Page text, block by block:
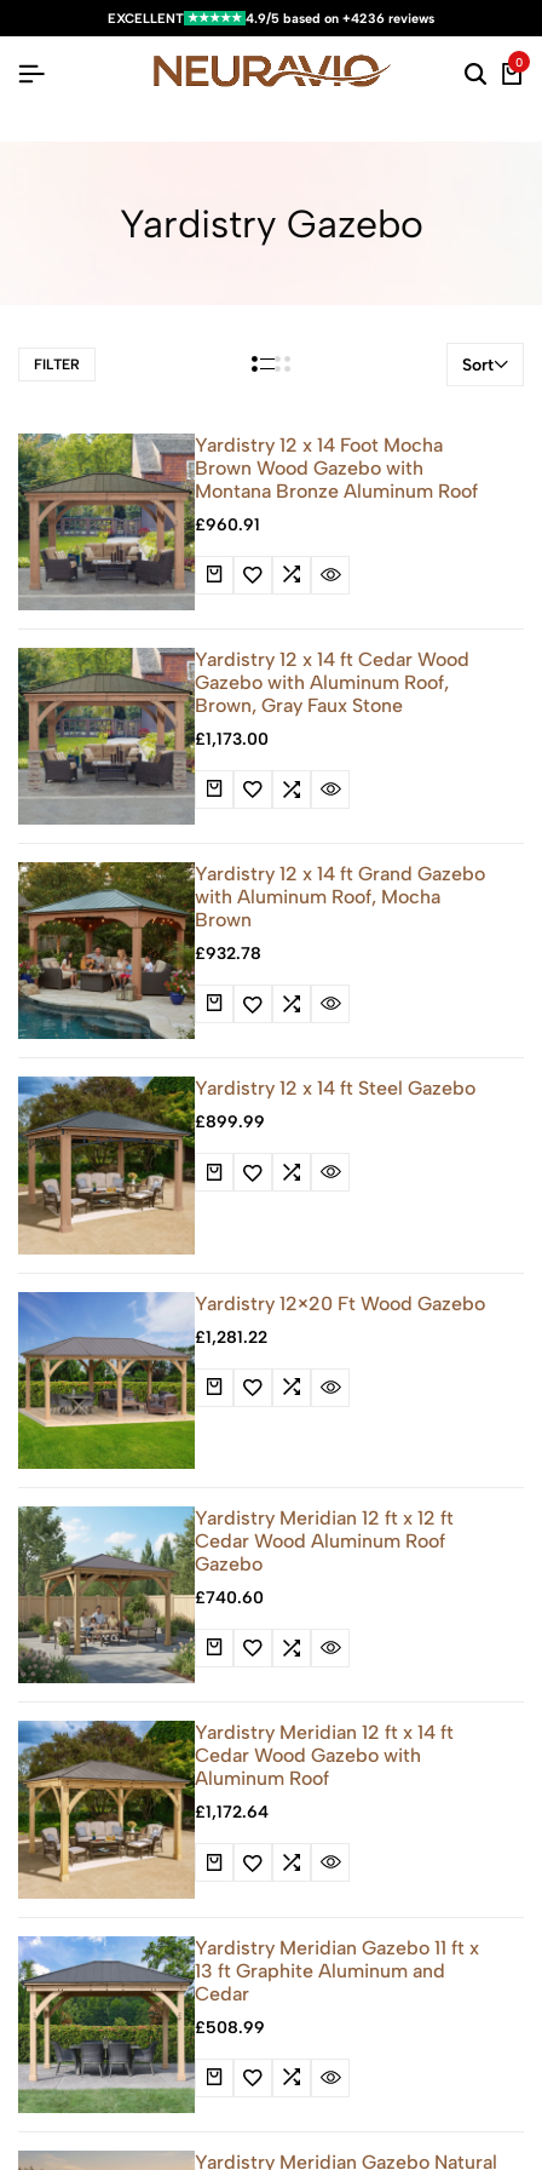
EXCELLENT ★★★★★ 4.9/5 based on +4236 reviews
0
Yardistry Gazebo
FILTER Sort
Yardistry 12 x 14 Foot Mocha
Brown Wood Gazebo with
Montana Bronze Aluminum Roof
£960.91
Yardistry 12 x 14 ft Cedar Wood
Gazebo with Aluminum Roof,
Brown, Gray Faux Stone
£1,173.00
Yardistry 12 x 14 ft Grand Gazebo
with Aluminum Roof, Mocha
Brown
£932.78
Yardistry 12 x 14 ft Steel Gazebo
£899.99
Yardistry 12×20 Ft Wood Gazebo
£1,281.22
Yardistry Meridian 12 ft x 12 ft
Cedar Wood Aluminum Roof
Gazebo
£740.60
Yardistry Meridian 12 ft x 14 ft
Cedar Wood Gazebo with
Aluminum Roof
£1,172.64
Yardistry Meridian Gazebo 11 ft x
13 ft Graphite Aluminum and
Cedar
£508.99
Yardistry Meridian Gazebo Natural